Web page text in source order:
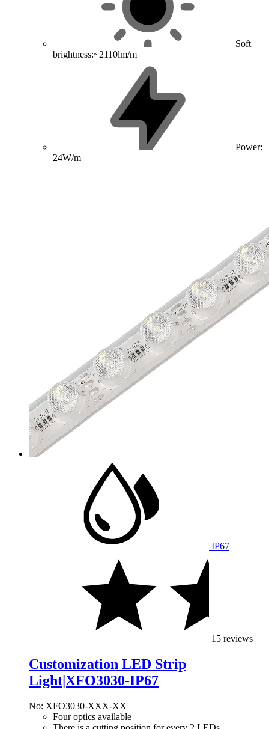
Soft
brightness:~2110lm/m
Power:
24W/m
IP67
15 reviews
Customization LED Strip
Light|XFO3030-IP67
No: XFO3030-XXX-XX
Four optics available